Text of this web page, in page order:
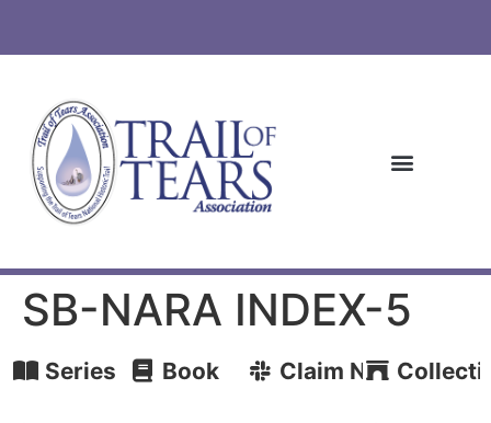
SB-NARA INDEX-5
Series Book Claim Number